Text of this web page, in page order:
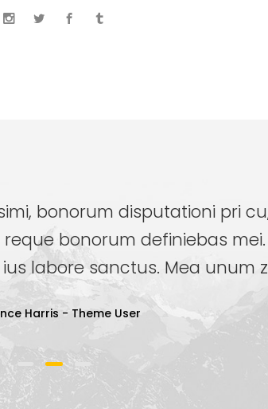
bonorum disputationi pri
bonorum definiebas
labore sanctus. Mea unum
Harris - Theme User